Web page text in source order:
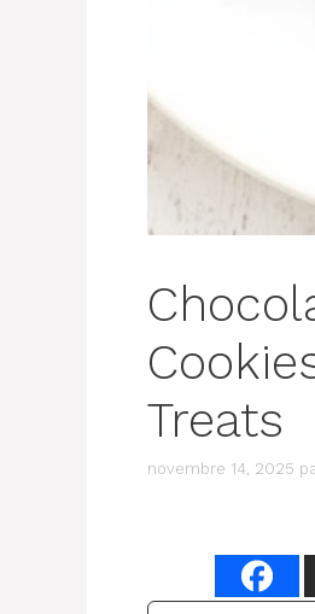
Treats
novembre 14, 2025